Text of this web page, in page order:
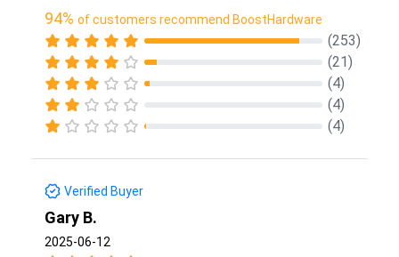
94% of customers recommend BoostHardware
(253)
(21)
(4)
(4)
(4)
Verified Buyer
Gary B.
2025-06-12